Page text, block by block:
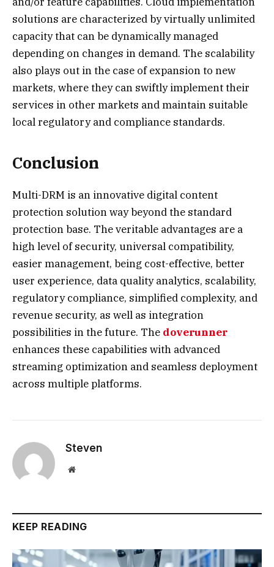
solutions are characterized by virtually unlimited
capacity that can be dynamically managed
depending on changes in demand. The scalability
also plays out in the case of expansion to new
markets, where they can swiftly implement their
services in other markets and maintain suitable
local regulatory and compliance standards.
Conclusion
Multi-DRM is an innovative digital content
protection solution way beyond the standard
protection base. The veritable advantages are a
high level of security, universal compatibility,
easier management, being cost-effective, better
user experience, data quality analytics, scalability,
regulatory compliance, simplified complexity, and
revenue security, as well as integration
possibilities in the future. The doverunner
enhances these capabilities with advanced
streaming optimization and seamless deployment
across multiple platforms.
Steven
Website
KEEP READING